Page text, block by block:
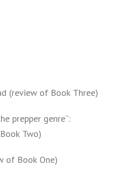
(review of Book Three)
prepper genre“:
Two)
of Book One)